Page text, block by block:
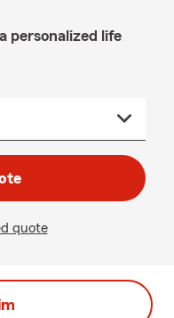
personalized life
quote